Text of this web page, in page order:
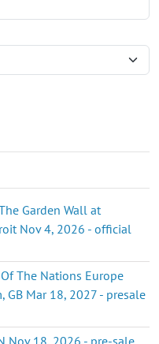
Garden Wall at
Nov 4, 2026 - official
The Nations Europe
GB Mar 18, 2027 - presale
Nov 18, 2026 - pre-sale